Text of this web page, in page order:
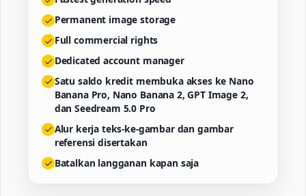
Permanent image storage
Full commercial rights
Dedicated account manager
Satu saldo kredit membuka akses ke Nano
Banana Pro, Nano Banana 2, GPT Image 2,
dan Seedream 5.0 Pro
Alur kerja teks-ke-gambar dan gambar
referensi disertakan
Batalkan langganan kapan saja